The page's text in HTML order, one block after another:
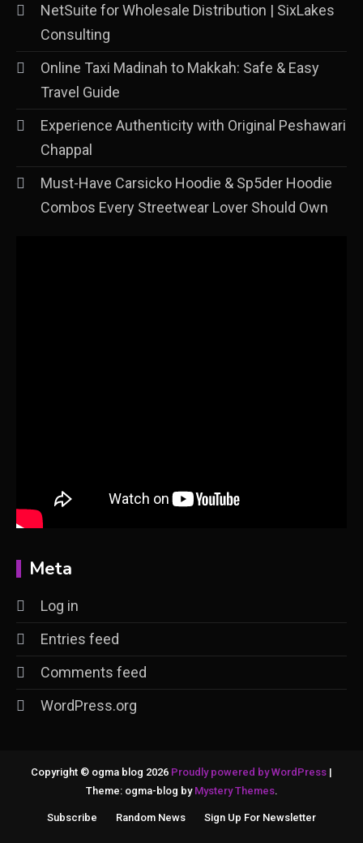
NetSuite for Wholesale Distribution | SixLakes
Consulting
Online Taxi Madinah to Makkah: Safe & Easy
Travel Guide
Experience Authenticity with Original Peshawari
Chappal
Must-Have Carsicko Hoodie & Sp5der Hoodie
Combos Every Streetwear Lover Should Own
Meta
Log in
Entries feed
Comments feed
WordPress.org
Copyright © ogma blog 2026 Proudly powered by WordPress |
Theme: ogma-blog by Mystery Themes.
Subscribe Random News Sign Up For Newsletter